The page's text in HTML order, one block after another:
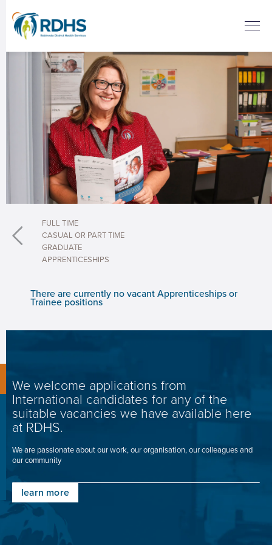
FULL TIME
CASUAL OR PART TIME
GRADUATE
APPRENTICESHIPS
There are currently no vacant Apprenticeships or
Trainee positions
We welcome applications from
International candidates for any of the
suitable vacancies we have available here
at RDHS.
We are passionate about our work, our organisation, our colleagues and
our community
learn more